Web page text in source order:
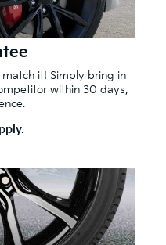
match it! Simply bring in
within 30 days,